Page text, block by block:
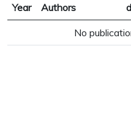
Year Authors
No